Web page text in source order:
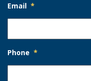
Email *
Phone *